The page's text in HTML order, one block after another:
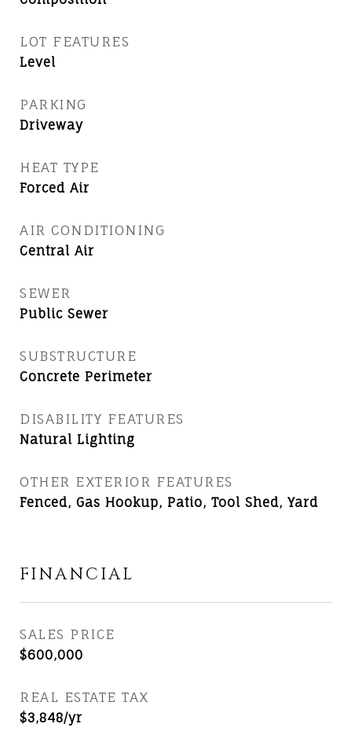
LOT FEATURES
Level
PARKING
Driveway
HEAT TYPE
Forced Air
AIR CONDITIONING
Central Air
SEWER
Public Sewer
SUBSTRUCTURE
Concrete Perimeter
DISABILITY FEATURES
Natural Lighting
OTHER EXTERIOR FEATURES
Fenced, Gas Hookup, Patio, Tool Shed, Yard
FINANCIAL
SALES PRICE
$600,000
REAL ESTATE TAX
$3,848/yr